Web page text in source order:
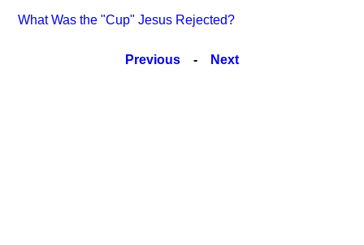
What Was the "Cup" Jesus Rejected?
Previous - Next